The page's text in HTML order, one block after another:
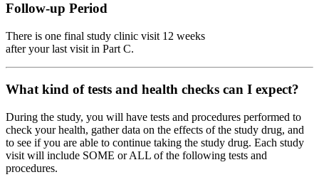
Follow-up Period
There is one final study clinic visit 12 weeks
after your last visit in Part C.
What kind of tests and health checks can I expect?
During the study, you will have tests and procedures performed to
check your health, gather data on the effects of the study drug, and
to see if you are able to continue taking the study drug. Each study
visit will include SOME or ALL of the following tests and
procedures.